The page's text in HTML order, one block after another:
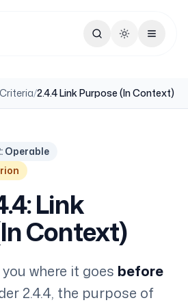
Toggle theme
/2.4.4 Link Purpose (In Context)
Operable
Link
Context)
where it goes before
2.4.4, the purpose of